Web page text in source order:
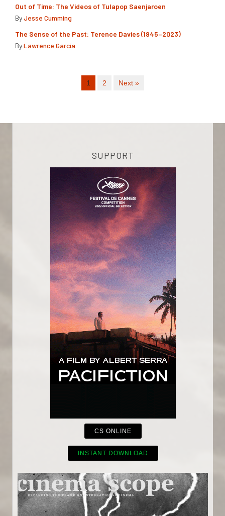
Out of Time: The Videos of Tulapop Saenjaroen
ByJesse Cumming
The Sense of the Past: Terence Davies (1945–2023)
ByLawrence Garcia
1 2 Next »
SUPPORT
CS ONLINE
INSTANT DOWNLOAD